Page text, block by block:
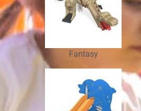
Fantasy